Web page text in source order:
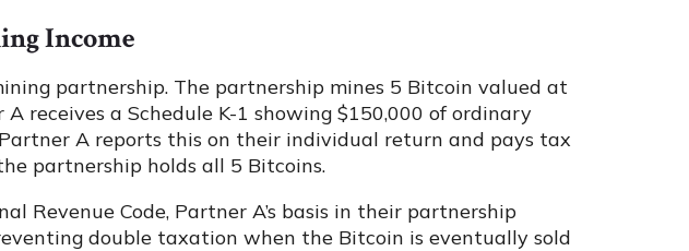
Income
partnership. The partnership mines 5 Bitcoin valued at
receives a Schedule K-1 showing $150,000 of ordinary
A reports this on their individual return and pays tax
partnership holds all 5 Bitcoins.
Revenue Code, Partner A’s basis in their partnership
double taxation when the Bitcoin is eventually sold